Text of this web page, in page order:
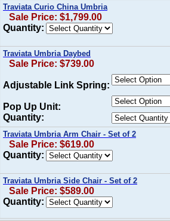
Traviata Curio China Umbria
Sale Price: $1,799.00
Quantity:
Traviata Umbria Daybed
Sale Price: $739.00
Adjustable Link Spring:
Pop Up Unit:
Quantity:
Traviata Umbria Arm Chair - Set of 2
Sale Price: $619.00
Quantity:
Traviata Umbria Side Chair - Set of 2
Sale Price: $589.00
Quantity: